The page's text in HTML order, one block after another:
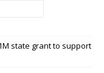
state grant to support